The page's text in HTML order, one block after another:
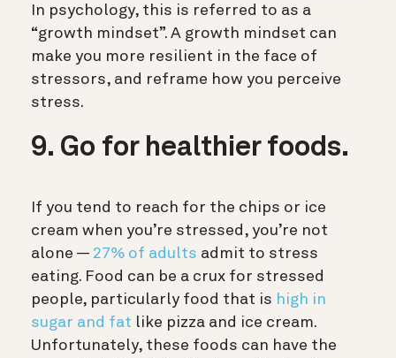
In psychology, this is referred to as a
“growth mindset”. A growth mindset can
make you more resilient in the face of
stressors, and reframe how you perceive
stress.
9. Go for healthier foods.
If you tend to reach for the chips or ice
cream when you’re stressed, you’re not
alone — 27% of adults admit to stress
eating. Food can be a crux for stressed
people, particularly food that is high in
sugar and fat like pizza and ice cream.
Unfortunately, these foods can have the